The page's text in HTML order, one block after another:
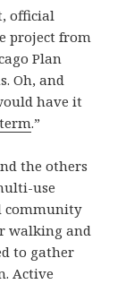
official
project from
Plan
Oh, and
have it
.”
the others
use
community
walking and
to gather
Active